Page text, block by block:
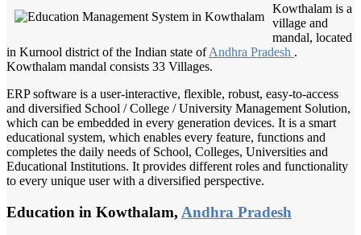
Kowthalam is a
village and
mandal, located
in Kurnool district of the Indian state ofAndhra Pradesh .
Kowthalam mandal consists 33 Villages.
ERP software is a user-interactive, flexible, robust, easy-to-access
and diversified School / College / University Management Solution,
which can be embedded in every generation devices. It is a smart
educational system, which enables every feature, functions and
completes the daily needs of School, Colleges, Universities and
Educational Institutions. It provides different roles and functionality
to every unique user with a diversified perspective.
Education in Kowthalam, Andhra Pradesh